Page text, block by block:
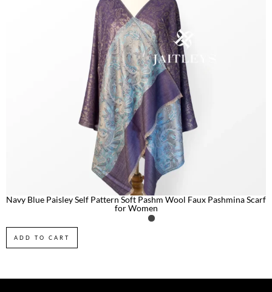
Navy Blue Paisley Self Pattern Soft Pashm Wool Faux Pashmina Scarf
for Women
ADD TO CART